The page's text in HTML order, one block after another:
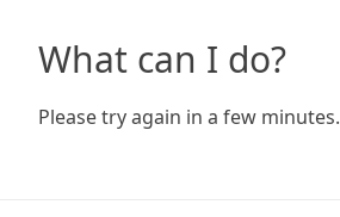
What can I do?
Please try again in a few minutes.